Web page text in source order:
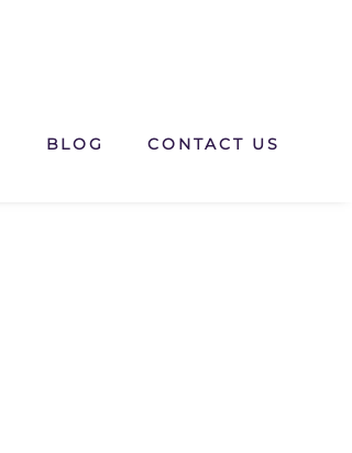
BLOG CONTACT US